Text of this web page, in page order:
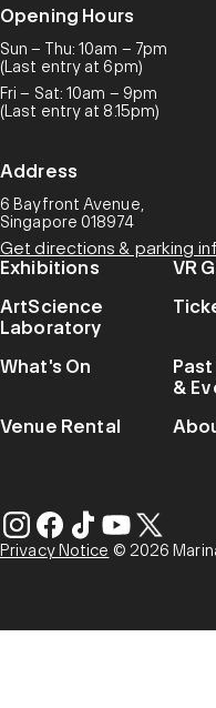
Opening Hours
Sun – Thu: 10am – 7pm
(Last entry at 6pm)
Fri – Sat: 10am – 9pm
(Last entry at 8.15pm)
Address
6 Bayfront Avenue,
Singapore 018974
Get directions & parking
Exhibitions VR
ArtScience
Laboratory
What's On
&
Venue Rental
Privacy Notice © 2026